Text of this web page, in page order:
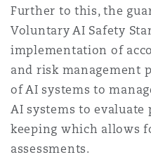
Further to this, the
Voluntary AI Safety
implementation of
and risk management
of AI systems to
AI systems to
keeping which allows
assessments.